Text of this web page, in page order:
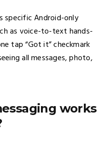
specific Android-only
as voice-to-text hands-
tap “Got it” checkmark
all messages, photo,
works